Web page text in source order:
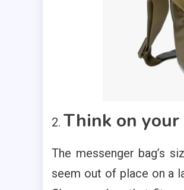
Think on
The messenger bag’s
seem out of place on a